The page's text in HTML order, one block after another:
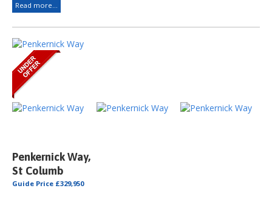
Read more...
Penkernick Way,
St Columb
Guide Price £329,950